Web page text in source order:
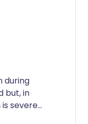
during
but, in
is severe